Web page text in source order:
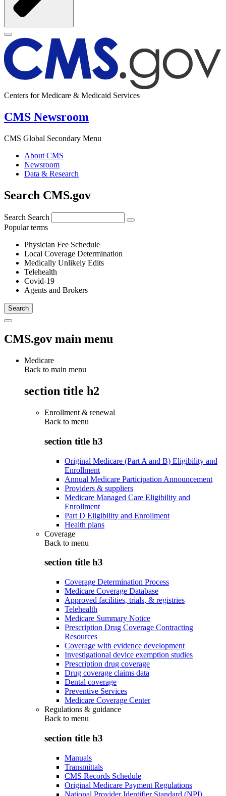
Centers for Medicare & Medicaid Services
CMS Newsroom
CMS Global Secondary Menu
About CMS
Newsroom
Data & Research
Search CMS.gov
Search Search
Popular terms
Physician Fee Schedule
Local Coverage Determination
Medically Unlikely Edits
Telehealth
Covid-19
Agents and Brokers
CMS.gov main menu
Medicare
Back to main menu
section title h2
Enrollment & renewal
Back to menu
section title h3
Original Medicare (Part A and B) Eligibility and
Enrollment
Annual Medicare Participation Announcement
Providers & suppliers
Medicare Managed Care Eligibility and
Enrollment
Part D Eligibility and Enrollment
Health plans
Coverage
Back to menu
section title h3
Coverage Determination Process
Medicare Coverage Database
Approved facilities, trials, & registries
Telehealth
Medicare Summary Notice
Prescription Drug Coverage Contracting
Resources
Coverage with evidence development
Investigational device exemption studies
Prescription drug coverage
Drug coverage claims data
Dental coverage
Preventive Services
Medicare Coverage Center
Regulations & guidance
Back to menu
section title h3
Manuals
Transmittals
CMS Records Schedule
Original Medicare Payment Regulations
National Provider Identifier Standard (NPI)